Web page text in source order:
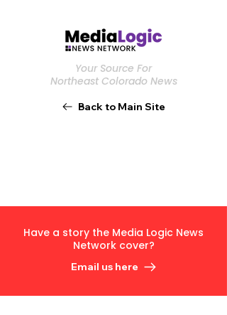
Your Source For
Northeast Colorado News
Back to Main Site
Have a story the Media Logic News
Network cover?
Email us here